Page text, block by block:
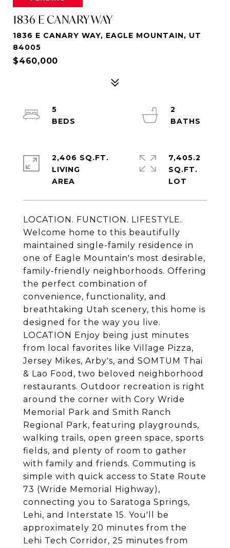
1836 E CANARY WAY
1836 E CANARY WAY, EAGLE MOUNTAIN, UT
84005
$460,000
LOCATION. FUNCTION. LIFESTYLE.
Welcome home to this beautifully
maintained single-family residence in
one of Eagle Mountain's most desirable,
family-friendly neighborhoods. Offering
the perfect combination of
convenience, functionality, and
breathtaking Utah scenery, this home is
designed for the way you live.
LOCATION Enjoy being just minutes
from local favorites like Village Pizza,
Jersey Mikes, Arby's, and SOMTUM Thai
& Lao Food, two beloved neighborhood
restaurants. Outdoor recreation is right
around the corner with Cory Wride
Memorial Park and Smith Ranch
Regional Park, featuring playgrounds,
walking trails, open green space, sports
fields, and plenty of room to gather
with family and friends. Commuting is
simple with quick access to State Route
73 (Wride Memorial Highway),
connecting you to Saratoga Springs,
Lehi, and Interstate 15. You'll be
approximately 20 minutes from the
Lehi Tech Corridor, 25 minutes from
5
2
2,406 SQ.FT.
LIVING
7,405.2
SQ.FT.